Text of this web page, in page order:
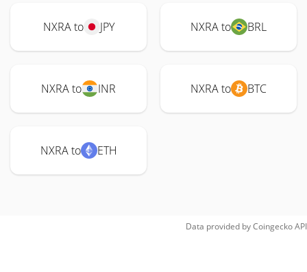
NXRA to JPY NXRA to BRL
NXRA to INR NXRA to BTC
NXRA to ETH
Data provided byCoingeckoAPI